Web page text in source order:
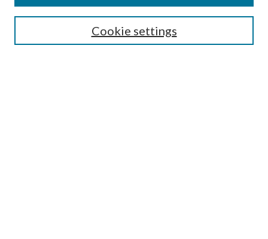
Cookie settings